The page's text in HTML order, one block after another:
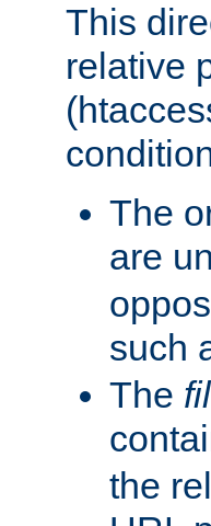
This
relative
The
are
such
The
the